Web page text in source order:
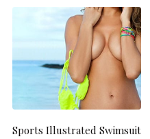
Sports Illustrated Swimsuit